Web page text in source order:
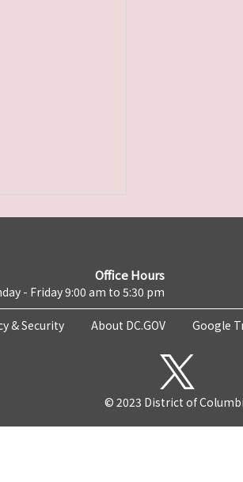
Office Hours
- Friday 9:00 am to 5:30 pm
& Security About DC.GOV Google
© 2023 District of